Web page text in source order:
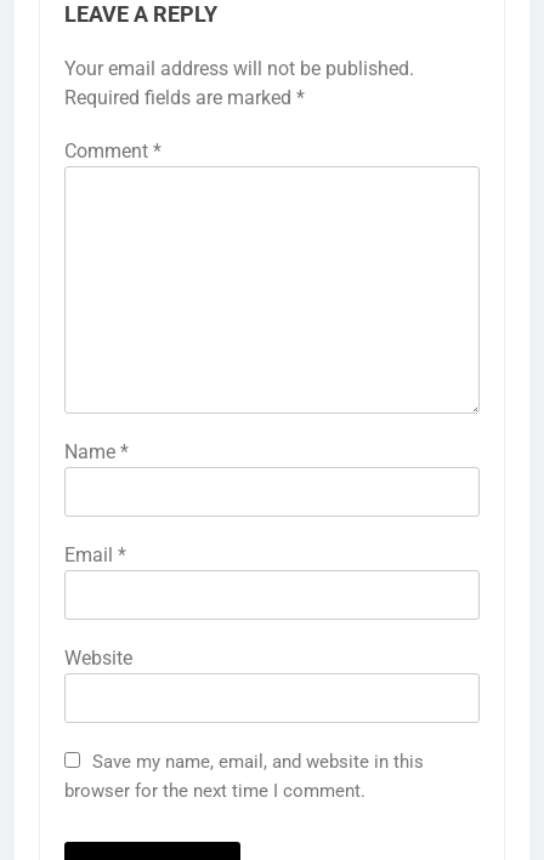
LEAVE A REPLY
Your email address will not be published.
Required fields are marked *
Comment *
Name *
Email *
Website
Save my name, email, and website in this
browser for the next time I comment.